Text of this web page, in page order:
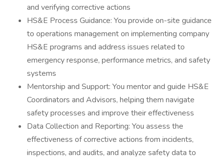
and verifying corrective actions
HS&E Process Guidance: You provide on-site guidance
to operations management on implementing company
HS&E programs and address issues related to
emergency response, performance metrics, and safety
systems
Mentorship and Support: You mentor and guide HS&E
Coordinators and Advisors, helping them navigate
safety processes and improve their effectiveness
Data Collection and Reporting: You assess the
effectiveness of corrective actions from incidents,
inspections, and audits, and analyze safety data to